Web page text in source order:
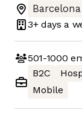
Barcelona
3+ days a
501-1000
B2C
Mobile